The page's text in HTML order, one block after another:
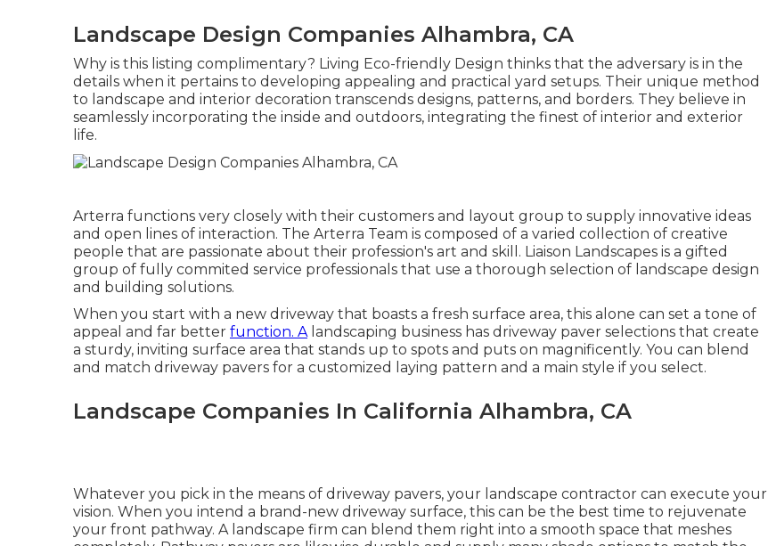
Landscape Design Companies Alhambra, CA
Why is this listing complimentary? Living Eco-friendly Design thinks that the adversary is in the
details when it pertains to developing appealing and practical yard setups. Their unique method
to landscape and interior decoration transcends designs, patterns, and borders. They believe in
seamlessly incorporating the inside and outdoors, integrating the finest of interior and exterior
life.
Arterra functions very closely with their customers and layout group to supply innovative ideas
and open lines of interaction. The Arterra Team is composed of a varied collection of creative
people that are passionate about their profession's art and skill. Liaison Landscapes is a gifted
group of fully commited service professionals that use a thorough selection of landscape design
and building solutions.
When you start with a new driveway that boasts a fresh surface area, this alone can set a tone of
appeal and far better function. A landscaping business has driveway paver selections that create
a sturdy, inviting surface area that stands up to spots and puts on magnificently. You can blend
and match driveway pavers for a customized laying pattern and a main style if you select.
Landscape Companies In California Alhambra, CA
Whatever you pick in the means of driveway pavers, your landscape contractor can execute your
vision. When you intend a brand-new driveway surface, this can be the best time to rejuvenate
your front pathway. A landscape firm can blend them right into a smooth space that meshes